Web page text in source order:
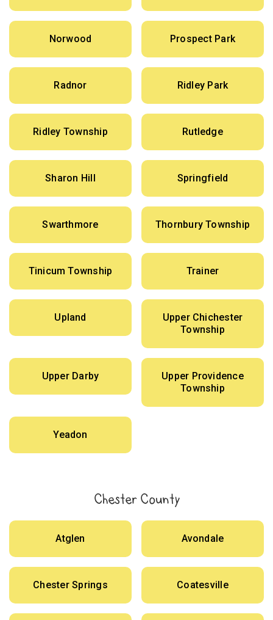
Norwood Prospect Park
Radnor Ridley Park
Ridley Township Rutledge
Sharon Hill Springfield
Swarthmore Thornbury Township
Tinicum Township Trainer
Upland
Upper Chichester
Township
Upper Darby
Upper Providence
Township
Yeadon
Chester County
Atglen Avondale
Chester Springs Coatesville